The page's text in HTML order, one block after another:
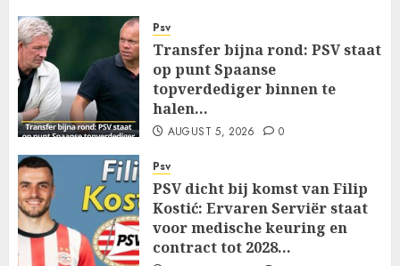
Psv
Transfer bijna rond: PSV staat
op punt Spaanse
topverdediger binnen te
halen…
AUGUST 5, 2026 0
Psv
PSV dicht bij komst van Filip
Kostić: Ervaren Serviër staat
voor medische keuring en
contract tot 2028…